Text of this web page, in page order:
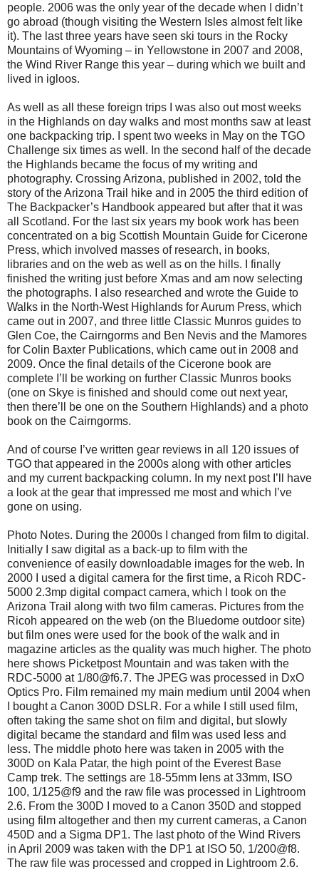
people. 2006 was the only year of the decade when I didn’t
go abroad (though visiting the Western Isles almost felt like
it). The last three years have seen ski tours in the Rocky
Mountains of Wyoming – in Yellowstone in 2007 and 2008,
the Wind River Range this year – during which we built and
lived in igloos.
As well as all these foreign trips I was also out most weeks
in the Highlands on day walks and most months saw at least
one backpacking trip. I spent two weeks in May on the TGO
Challenge six times as well. In the second half of the decade
the Highlands became the focus of my writing and
photography. Crossing Arizona, published in 2002, told the
story of the Arizona Trail hike and in 2005 the third edition of
The Backpacker’s Handbook appeared but after that it was
all Scotland. For the last six years my book work has been
concentrated on a big Scottish Mountain Guide for Cicerone
Press, which involved masses of research, in books,
libraries and on the web as well as on the hills. I finally
finished the writing just before Xmas and am now selecting
the photographs. I also researched and wrote the Guide to
Walks in the North-West Highlands for Aurum Press, which
came out in 2007, and three little Classic Munros guides to
Glen Coe, the Cairngorms and Ben Nevis and the Mamores
for Colin Baxter Publications, which came out in 2008 and
2009. Once the final details of the Cicerone book are
complete I’ll be working on further Classic Munros books
(one on Skye is finished and should come out next year,
then there’ll be one on the Southern Highlands) and a photo
book on the Cairngorms.
And of course I’ve written gear reviews in all 120 issues of
TGO that appeared in the 2000s along with other articles
and my current backpacking column. In my next post I’ll have
a look at the gear that impressed me most and which I’ve
gone on using.
Photo Notes. During the 2000s I changed from film to digital.
Initially I saw digital as a back-up to film with the
convenience of easily downloadable images for the web. In
2000 I used a digital camera for the first time, a Ricoh RDC-
5000 2.3mp digital compact camera, which I took on the
Arizona Trail along with two film cameras. Pictures from the
Ricoh appeared on the web (on the Bluedome outdoor site)
but film ones were used for the book of the walk and in
magazine articles as the quality was much higher. The photo
here shows Picketpost Mountain and was taken with the
RDC-5000 at 1/80@f6.7. The JPEG was processed in DxO
Optics Pro. Film remained my main medium until 2004 when
I bought a Canon 300D DSLR. For a while I still used film,
often taking the same shot on film and digital, but slowly
digital became the standard and film was used less and
less. The middle photo here was taken in 2005 with the
300D on Kala Patar, the high point of the Everest Base
Camp trek. The settings are 18-55mm lens at 33mm, ISO
100, 1/125@f9 and the raw file was processed in Lightroom
2.6. From the 300D I moved to a Canon 350D and stopped
using film altogether and then my current cameras, a Canon
450D and a Sigma DP1. The last photo of the Wind Rivers
in April 2009 was taken with the DP1 at ISO 50, 1/200@f8.
The raw file was processed and cropped in Lightroom 2.6.